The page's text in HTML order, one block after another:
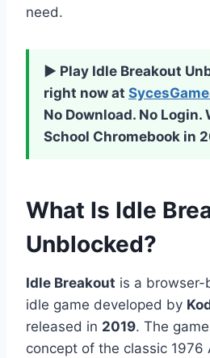
need.
▶ Play Idle Breakout
right now at
No Download. No Login.
School Chromebook in
What Is Idle
Unblocked?
Idle Breakout is a browser-
idle game developed by
released in 2019. The
concept of the classic 1976